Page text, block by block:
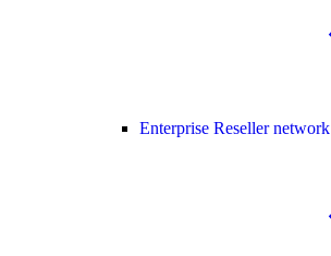
Enterprise Reseller network